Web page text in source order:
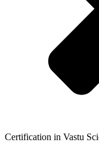
Certification in Vastu